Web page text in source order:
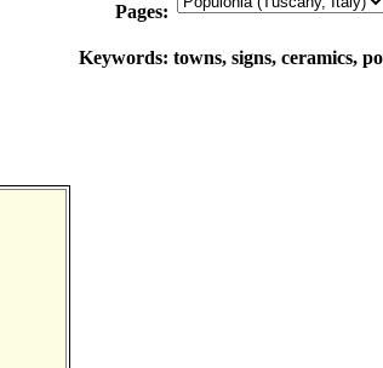
Pages:
Keywords: towns, signs, ceramics,